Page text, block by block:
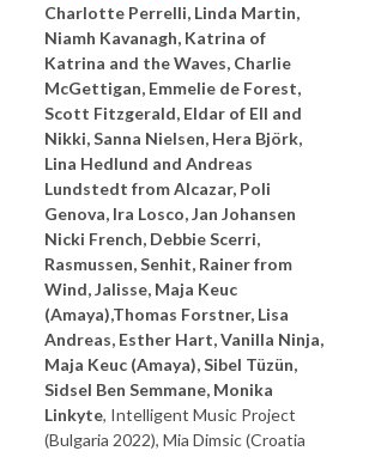
Charlotte Perrelli, Linda Martin,
Niamh Kavanagh, Katrina of
Katrina and the Waves, Charlie
McGettigan, Emmelie de Forest,
Scott Fitzgerald, Eldar of Ell and
Nikki, Sanna Nielsen, Hera Björk,
Lina Hedlund and Andreas
Lundstedt from Alcazar, Poli
Genova, Ira Losco, Jan Johansen
Nicki French, Debbie Scerri,
Rasmussen, Senhit, Rainer from
Wind, Jalisse, Maja Keuc
(Amaya),Thomas Forstner, Lisa
Andreas, Esther Hart,Vanilla Ninja,
Maja Keuc (Amaya),Sibel Tüzün,
Sidsel Ben Semmane, Monika
Linkyte, Intelligent Music Project
(Bulgaria 2022), Mia Dimsic (Croatia